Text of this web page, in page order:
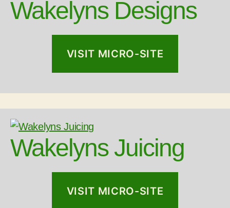
Wakelyns Designs
VISIT MICRO-SITE
Wakelyns Juicing
VISIT MICRO-SITE